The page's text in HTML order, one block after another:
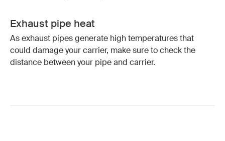
Exhaust pipe heat
As exhaust pipes generate high temperatures that
could damage your carrier, make sure to check the
distance between your pipe and carrier.